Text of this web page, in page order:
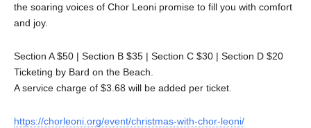
the soaring voices of Chor Leoni promise to fill you with comfort
and joy.
Section A $50 | Section B $35 | Section C $30 | Section D $20
Ticketing by Bard on the Beach.
A service charge of $3.68 will be added per ticket.
https://chorleoni.org/event/christmas-with-chor-leoni/